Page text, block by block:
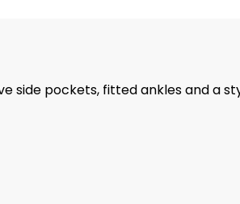
side pockets, fitted ankles and a